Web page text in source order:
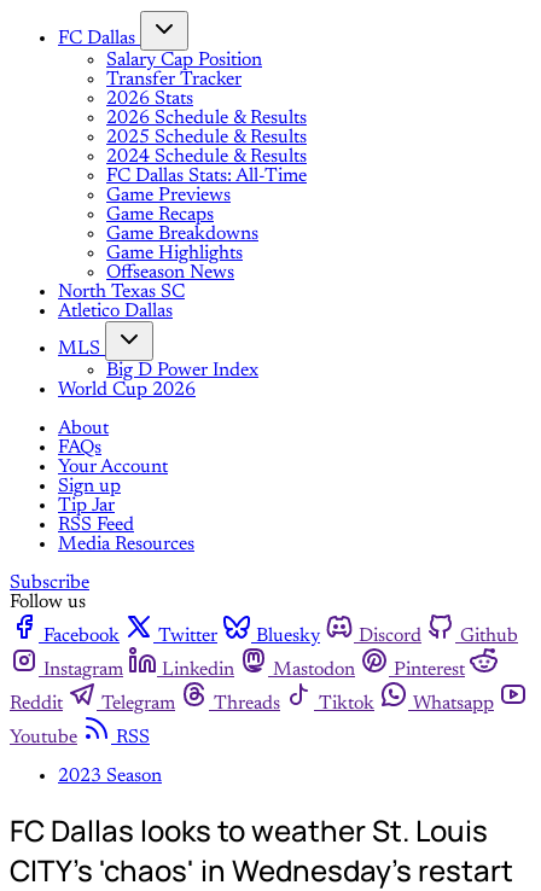
FC Dallas
Salary Cap Position
Transfer Tracker
2026 Stats
2026 Schedule & Results
2025 Schedule & Results
2024 Schedule & Results
FC Dallas Stats: All-Time
Game Previews
Game Recaps
Game Breakdowns
Game Highlights
Offseason News
North Texas SC
Atletico Dallas
MLS
Big D Power Index
World Cup 2026
About
FAQs
Your Account
Sign up
Tip Jar
RSS Feed
Media Resources
Subscribe
Follow us
Facebook
Twitter Bluesky Discord
Github
Instagram
Linkedin Mastodon
Pinterest
Reddit
Telegram Threads Tiktok
Whatsapp
Youtube
RSS
2023 Season
FC Dallas looks to weather St. Louis
CITY's 'chaos' in Wednesday's restart